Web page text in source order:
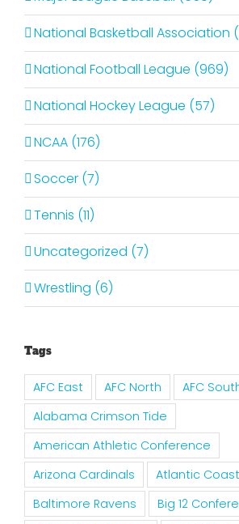
National Basketball Association
National Football League (969)
National Hockey League (57)
NCAA (176)
Soccer (7)
Tennis (11)
Uncategorized (7)
Wrestling (6)
Tags
AFC East AFC North AFC
Alabama Crimson Tide
American Athletic Conference
Arizona Cardinals
Atlantic
Baltimore Ravens
Big 12